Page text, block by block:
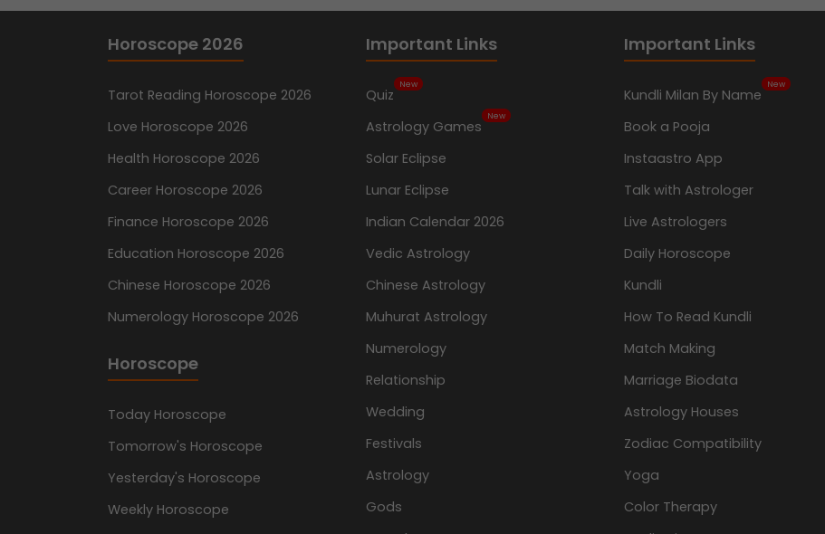
Horoscope 2026
Tarot Reading Horoscope 2026
Love Horoscope 2026
Health Horoscope 2026
Career Horoscope 2026
Finance Horoscope 2026
Education Horoscope 2026
Chinese Horoscope 2026
Numerology Horoscope 2026
Horoscope
Today Horoscope
Tomorrow's Horoscope
Yesterday's Horoscope
Weekly Horoscope
Important Links
Quiz
New
Astrology Games
New
Solar Eclipse
Lunar Eclipse
Indian Calendar 2026
Vedic Astrology
Chinese Astrology
Muhurat Astrology
Numerology
Relationship
Wedding
Festivals
Astrology
Gods
Important Links
Kundli Milan By Name
New
Book a Pooja
Instaastro App
Talk with Astrologer
Live Astrologers
Daily Horoscope
Kundli
How To Read Kundli
Match Making
Marriage Biodata
Astrology Houses
Zodiac Compatibility
Yoga
Color Therapy